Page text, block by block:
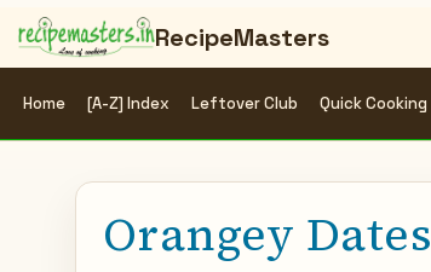
RecipeMasters
Home [A-Z] Index Leftover Club Quick Cooking
Orangey Dates